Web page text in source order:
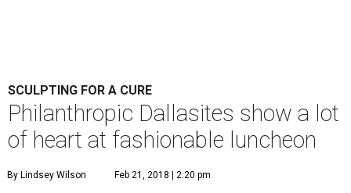
SCULPTING FOR A CURE
Philanthropic Dallasites show a lot
of heart at fashionable luncheon
By Lindsey Wilson Feb 21, 2018 | 2:20 pm